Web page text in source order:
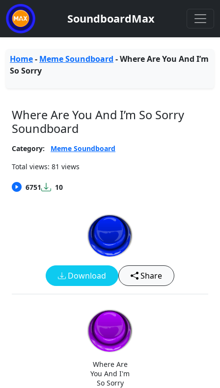
SoundboardMax
Home- Meme Soundboard -Where Are You And I’m
So Sorry
Where Are You And I’m So Sorry
Soundboard
Category:
Meme Soundboard
Total views: 81 views
6751 10
Download Share
Where Are
You And I'm
So Sorry